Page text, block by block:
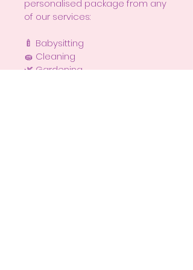
personalised package from any
of our services:
🍼 Babysitting
🧽 Cleaning
🌿 Gardening